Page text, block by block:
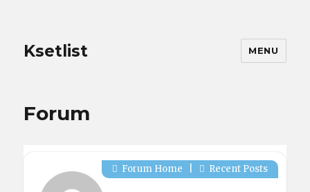
Ksetlist MENU
Forum
Forum Home Recent Posts